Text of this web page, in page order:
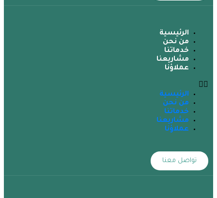
الرئيسية
من نحن
خدماتنا
مشاريعنا
عملاؤنا
الرئيسية
من نحن
خدماتنا
مشاريعنا
عملاؤنا
تواصل معنا